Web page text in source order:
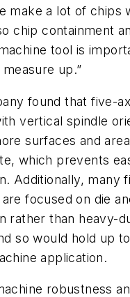
make a lot of chips
chip containment
tool is
measure up.”
found that five-
vertical spindle
surfaces and
which prevents
Additionally, many
focused on die
rather than heavy-
so would hold up
application.
robustness